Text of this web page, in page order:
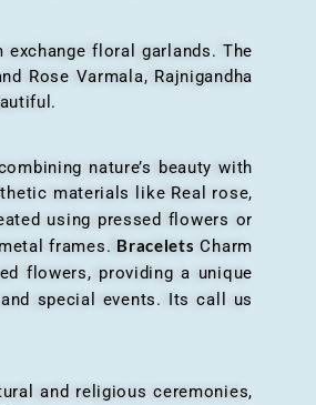
floral garlands. The
Rose Varmala, Rajnigandha
nature’s beauty with
materials like Real rose,
using pressed flowers or
frames. Bracelets Charm
flowers, providing a unique
special events. Its call us
and religious ceremonies,